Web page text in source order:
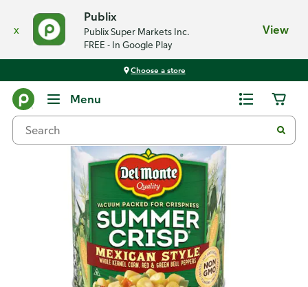
x
Publix
Publix Super Markets Inc.
FREE - In Google Play
View
Choose a store
Menu